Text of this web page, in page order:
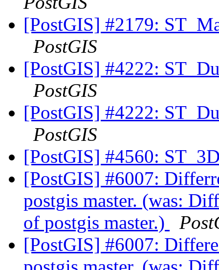
[PostGIS] #2179:
PostGIS
[PostGIS] #4222:
PostGIS
[PostGIS] #4222:
PostGIS
[PostGIS] #4560:
[PostGIS] #6007:
postgis master. (was:
of postgis master.)
[PostGIS] #6007: